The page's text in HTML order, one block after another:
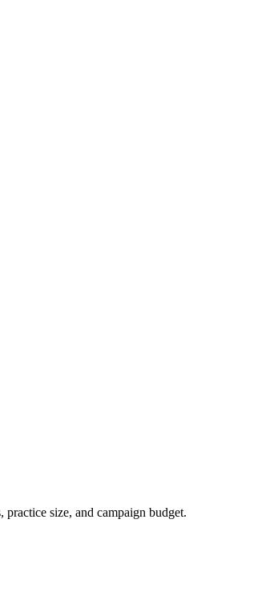
size, and campaign budget.